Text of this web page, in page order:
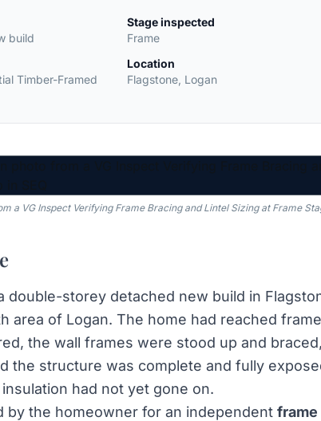
build
Stage inspected
Frame
Timber-Framed
Location
Flagstone Logan
a VG Inspect Verifying Frame Bracing and Lintel Sizing at Frame
double-storey detached new build in
area of Logan. The home had reached
the wall frames were stood up and
the structure was complete and fully
had not yet gone on.
by the homeowner for an independent frame